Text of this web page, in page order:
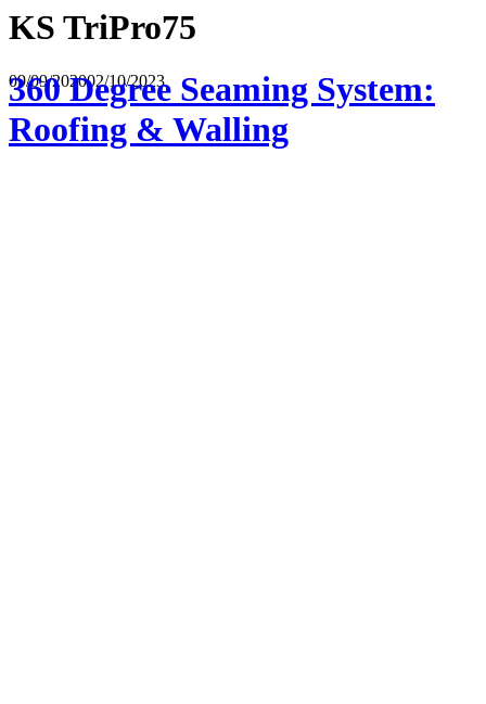
KS TriPro75
09/09/202002/10/2023
360 Degree Seaming System:
Roofing & Walling